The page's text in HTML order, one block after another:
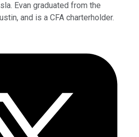
Evan graduated from the
and is a CFA charterholder.